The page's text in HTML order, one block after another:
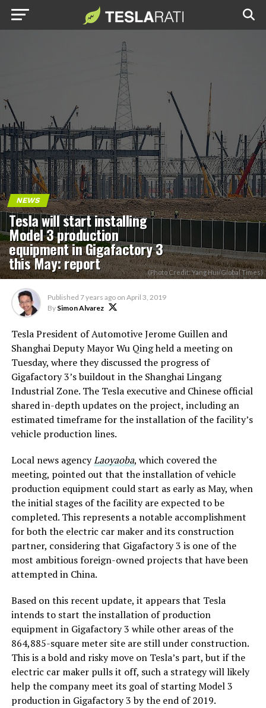
NEWS
Tesla will start installing
Model 3 production
equipment in Gigafactory 3
this May: report (Photo Credit: Yang Hui/Global Times)
Published 7 years ago on April 3, 2019
By Simon Alvarez
Tesla President of Automotive Jerome Guillen and
Shanghai Deputy Mayor Wu Qing held a meeting on
Tuesday, where they discussed the progress of
Gigafactory 3’s buildout in the Shanghai Lingang
Industrial Zone. The Tesla executive and Chinese official
shared in-depth updates on the project, including an
estimated timeframe for the installation of the facility’s
vehicle production lines.
Local news agencyLaoyaoba, which covered the
meeting, pointed out that the installation of vehicle
production equipment could start as early as May, when
the initial stages of the facility are expected to be
completed. This represents a notable accomplishment
for both the electric car maker and its construction
partner, considering that Gigafactory 3 is one of the
most ambitious foreign-owned projects that have been
attempted in China.
Based on this recent update, it appears that Tesla
intends to start the installation of production
equipment in Gigafactory 3 while other areas of the
864,885-square meter site are still under construction.
This is a bold and risky move on Tesla’s part, but if the
electric car maker pulls it off, such a strategy will likely
help the company meet its goal of starting Model 3
production in Gigafactory 3 by the end of 2019.